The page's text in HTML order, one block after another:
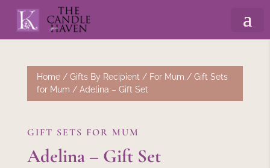
Home/ Gifts By Recipient / For Mum / Gift Sets
for Mum / Adelina – Gift Set
GIFT SETS FOR MUM
Adelina – Gift Set